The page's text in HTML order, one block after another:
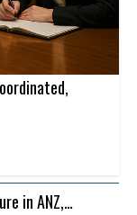
in ANZ,